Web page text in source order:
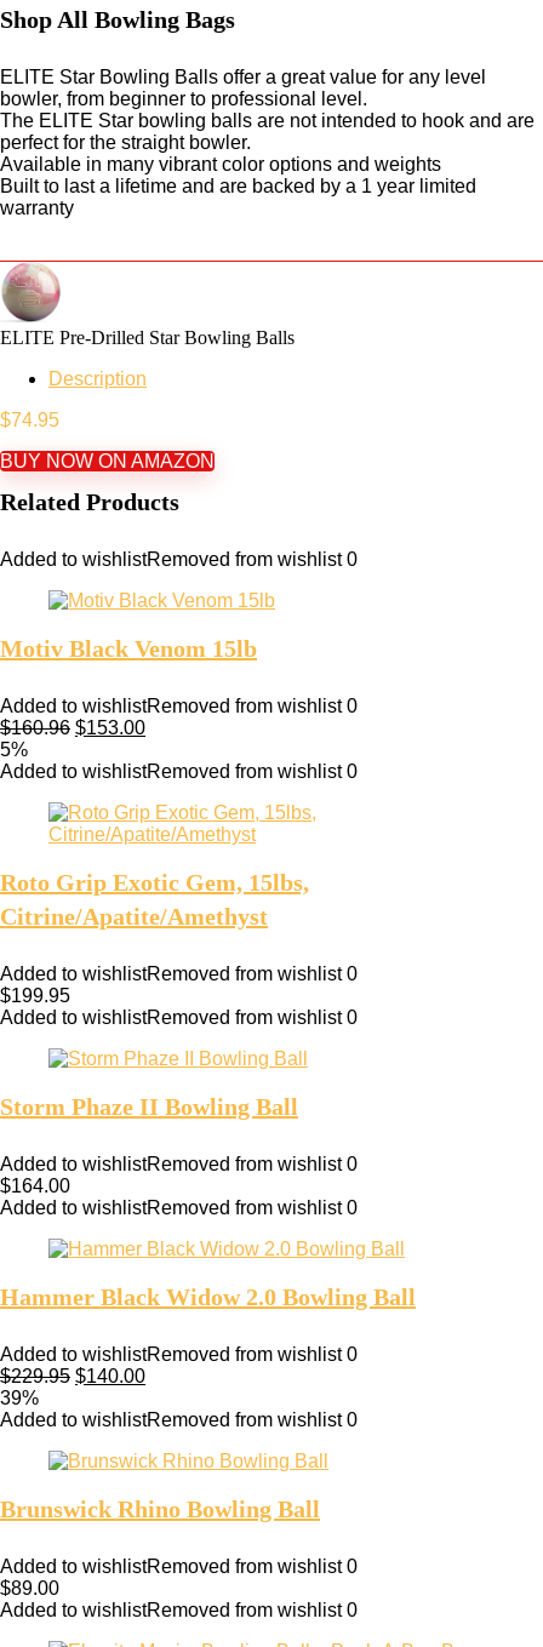
Shop All Bowling Bags
ELITE Star Bowling Balls offer a great value for any level
bowler, from beginner to professional level.
The ELITE Star bowling balls are not intended to hook and are
perfect for the straight bowler.
Available in many vibrant color options and weights
Built to last a lifetime and are backed by a 1 year limited
warranty
ELITE Pre-Drilled Star Bowling Balls
Description
$74.95
BUY NOW ON AMAZON
Related Products
Added to wishlistRemoved from wishlist 0
Motiv Black Venom 15lb
Added to wishlistRemoved from wishlist 0
$160.96 $153.00
5%
Added to wishlistRemoved from wishlist 0
Roto Grip Exotic Gem, 15lbs,
Citrine/Apatite/Amethyst
Added to wishlistRemoved from wishlist 0
$199.95
Added to wishlistRemoved from wishlist 0
Storm Phaze II Bowling Ball
Added to wishlistRemoved from wishlist 0
$164.00
Added to wishlistRemoved from wishlist 0
Hammer Black Widow 2.0 Bowling Ball
Added to wishlistRemoved from wishlist 0
$229.95 $140.00
39%
Added to wishlistRemoved from wishlist 0
Brunswick Rhino Bowling Ball
Added to wishlistRemoved from wishlist 0
$89.00
Added to wishlistRemoved from wishlist 0